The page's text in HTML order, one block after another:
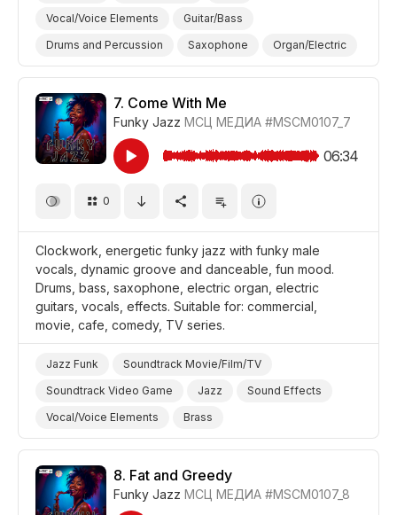
Vocal/Voice Elements
Guitar/Bass
Drums and Percussion
Saxophone
Organ/Electric
Energetic
Fun/Joyful
Promo/Advertise/Commercial
Comedy
Background/Ambience Restaurant/Cafe
7. Come With Me
Funky Jazz МСЦ МЕДИА #MSCM0107_7
06:34
0
Clockwork, energetic funky jazz with funky male
vocals, dynamic groove and danceable, fun mood.
Drums, bass, saxophone, electric organ, electric
guitars, vocals, effects. Suitable for: commercial,
movie, cafe, comedy, TV series.
Jazz Funk
Soundtrack Movie/Film/TV
Soundtrack Video Game
Jazz
Sound Effects
Vocal/Voice Elements
Brass
Drums and Percussion
Guitar/Bass
Saxophone
Organ/Electric
Energetic
Fun/Joyful
Promo/Advertise/Commercial
Film/Movie
8. Fat and Greedy
Funky Jazz МСЦ МЕДИА #MSCM0107_8